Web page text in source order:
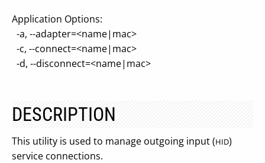
Application Options:
-a, --adapter=<name|mac>
-c, --connect=<name|mac>
-d, --disconnect=<name|mac>
DESCRIPTION
This utility is used to manage outgoing input (HID)
service connections.